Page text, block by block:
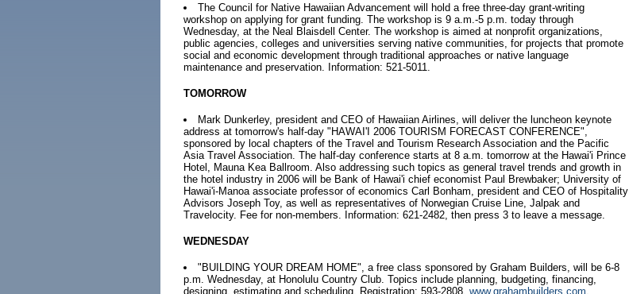
The Council for Native Hawaiian Advancement will hold a free three-day grant-writing
workshop on applying for grant funding. The workshop is 9 a.m.-5 p.m. today through
Wednesday, at the Neal Blaisdell Center. The workshop is aimed at nonprofit organizations,
public agencies, colleges and universities serving native communities, for projects that promote
social and economic development through traditional approaches or native language
maintenance and preservation. Information: 521-5011.
TOMORROW
Mark Dunkerley, president and CEO of Hawaiian Airlines, will deliver the luncheon keynote
address at tomorrow's half-day "HAWAI'I 2006 TOURISM FORECAST CONFERENCE",
sponsored by local chapters of the Travel and Tourism Research Association and the Pacific
Asia Travel Association. The half-day conference starts at 8 a.m. tomorrow at the Hawai'i Prince
Hotel, Mauna Kea Ballroom. Also addressing such topics as general travel trends and growth in
the hotel industry in 2006 will be Bank of Hawai'i chief economist Paul Brewbaker; University of
Hawai'i-Manoa associate professor of economics Carl Bonham, president and CEO of Hospitality
Advisors Joseph Toy, as well as representatives of Norwegian Cruise Line, Jalpak and
Travelocity. Fee for non-members. Information: 621-2482, then press 3 to leave a message.
WEDNESDAY
"BUILDING YOUR DREAM HOME", a free class sponsored by Graham Builders, will be 6-8
p.m. Wednesday, at Honolulu Country Club. Topics include planning, budgeting, financing,
designing, estimating and scheduling. Registration: 593-2808, www.grahambuilders.com.